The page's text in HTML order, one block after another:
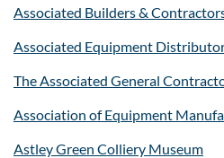
Associated Builders &
Associated Equipment
The Associated General
Association of Equipment
Astley Green Colliery Museum